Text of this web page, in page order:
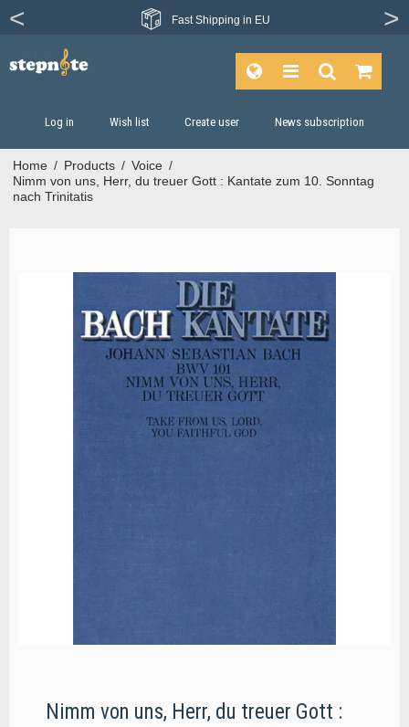
Fast Shipping in EU
Log in Wish list Create user News subscription
Home / Products / Voice /
Nimm von uns, Herr, du treuer Gott : Kantate zum 10. Sonntag
nach Trinitatis
Nimm von uns, Herr, du treuer Gott :